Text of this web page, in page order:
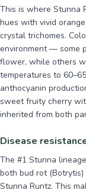
This is where Stunna
hues with vivid
crystal trichomes.
environment — some
flower, while others
temperatures to
anthocyanin
sweet fruity cherry
inherited from both
Disease
The #1 Stunna
both bud rot
Stunna Runtz. This